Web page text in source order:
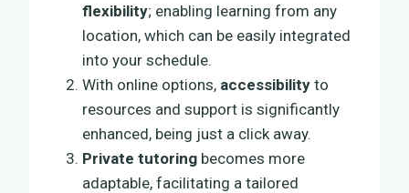
flexibility; enabling learning from any
location, which can be easily integrated
into your schedule.
With online options, accessibility to
resources and support is significantly
enhanced, being just a click away.
Private tutoring becomes more
adaptable, facilitating a tailored